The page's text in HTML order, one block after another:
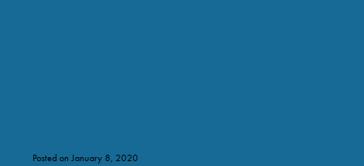
Posted on January 8, 2020